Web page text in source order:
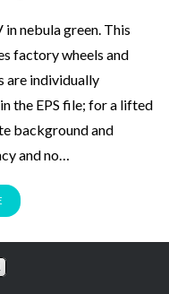
nebula green. This
factory wheels and
are individually
the EPS file; for a lifted
background and
and no…